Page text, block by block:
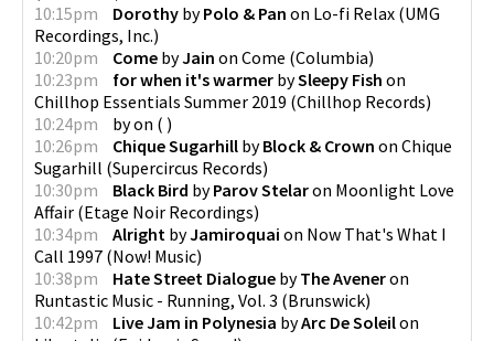
10:15pm
Dorothy byPolo & Pan on Lo-fi Relax (UMG
Recordings, Inc.)
10:20pm
Come byJain on Come (Columbia)
10:23pm
for when it's warmer bySleepy Fish on
Chillhop Essentials Summer 2019 (Chillhop Records)
10:24pm
byon ( )
10:26pm
Chique Sugarhill byBlock & Crown on Chique
Sugarhill (Supercircus Records)
10:30pm
Black Bird byParov Stelaron Moonlight Love
Affair (Etage Noir Recordings)
10:34pm
Alright byJamiroquai on Now That's What I
Call 1997 (Now! Music)
10:38pm
Hate Street Dialogue byThe Aveneron
Runtastic Music - Running, Vol. 3 (Brunswick)
10:42pm
Live Jam in Polynesia byArc De Soleilon